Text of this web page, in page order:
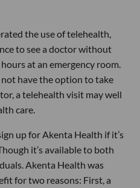
the use of telehealth,
to see a doctor without
at an emergency room.
have the option to take
a telehealth visit may well
care.
up for Akenta Health if it’s
it’s available to both
Akenta Health was
for two reasons: First, a